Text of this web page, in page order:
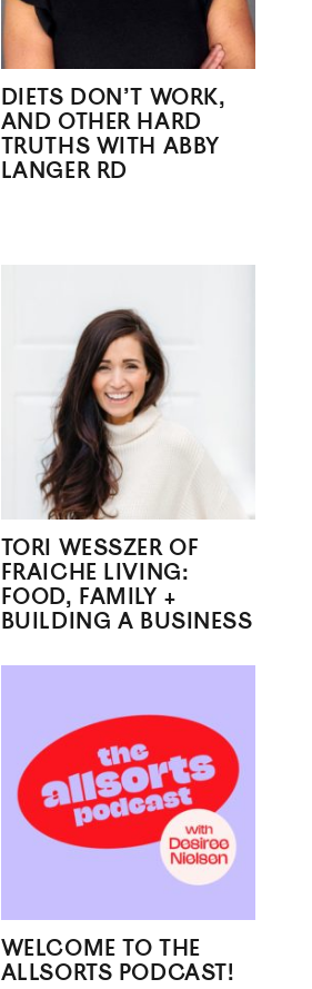
DIETS DON’T WORK,
AND OTHER HARD
TRUTHS WITH ABBY
LANGER RD
TORI WESSZER OF
FRAICHE LIVING:
FOOD, FAMILY +
BUILDING A BUSINESS
WELCOME TO THE
ALLSORTS PODCAST!